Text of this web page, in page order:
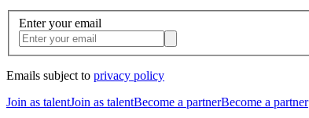
Enter your email
Emails subject to privacy policy
Join as talentJoin as talentBecome a partnerBecome a partner